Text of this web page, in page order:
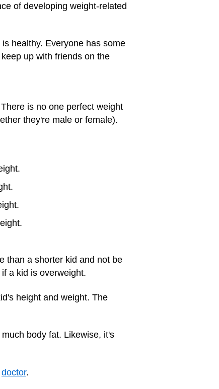
of developing weight-related
healthy. Everyone has some
up with friends on the
is no one perfect weight
they're male or female).
than a shorter kid and not be
a kid is overweight.
height and weight. The
body fat. Likewise, it's
doctor.